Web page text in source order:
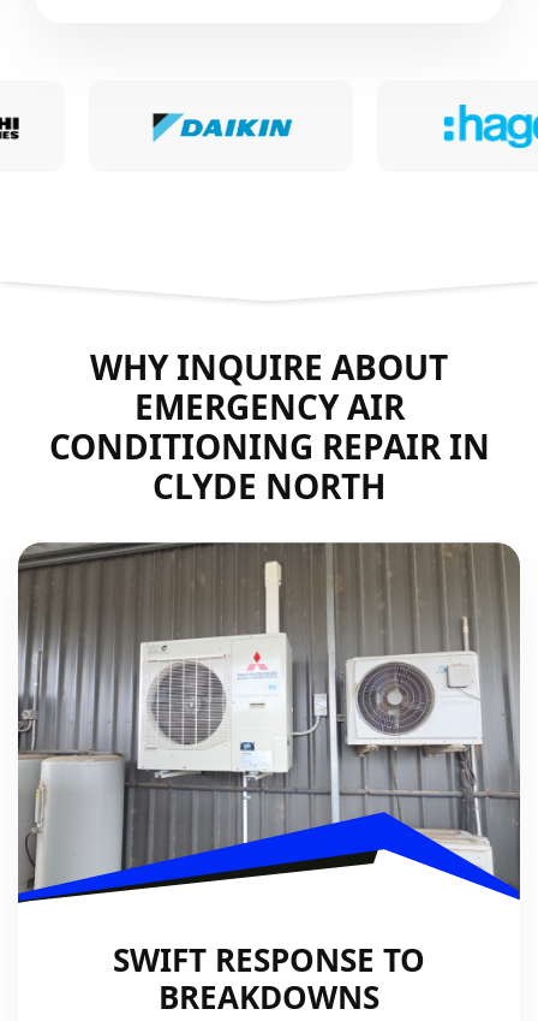
WHY INQUIRE ABOUT
EMERGENCY AIR
CONDITIONING REPAIR IN
CLYDE NORTH
SWIFT RESPONSE TO
BREAKDOWNS